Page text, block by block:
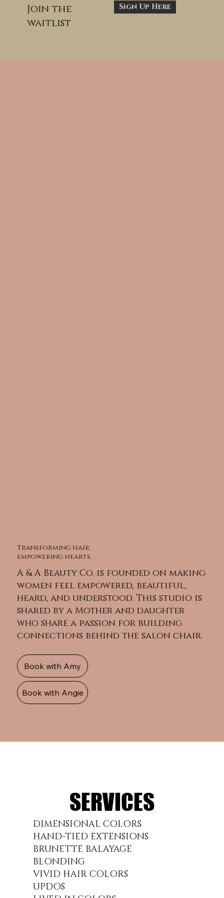
Join the
waitlist
Sign Up Here
Transforming hair,
empowering hearts.
A & A Beauty Co. is founded on making
women feel empowered, beautiful,
heard, and understood. This studio is
shared by a Mother and daughter
who share a passion for building
connections behind the salon chair.
Book with Amy
Book with Angie
SERVICES
SERVICES
DIMENSIONAL COLORS
HAND-TIED EXTENSIONS
BRUNETTE BALAYAGE
BLONDING
VIVID HAIR COLORS
UPDOS